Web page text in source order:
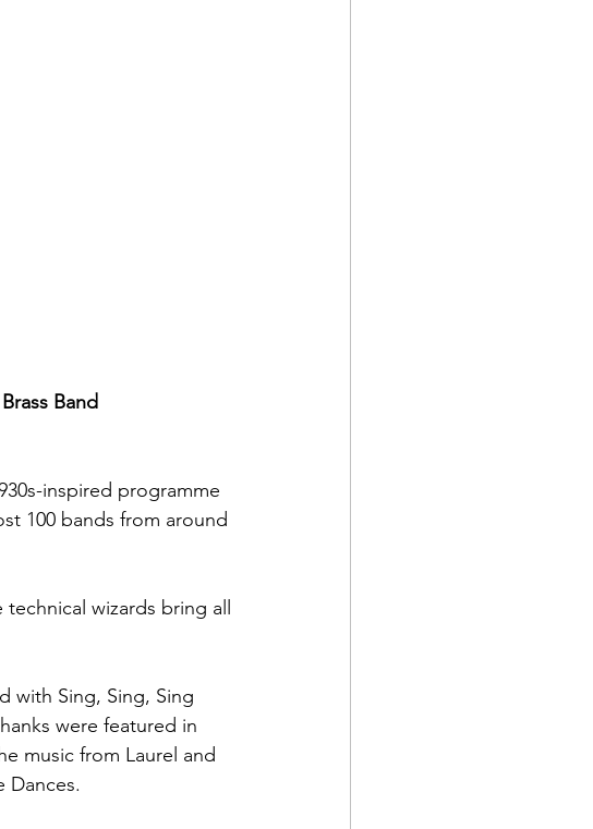
Band
inspired programme
100 bands from around
wizards bring all
with Sing, Sing, Sing
were featured in
music from Laurel and
Dances.